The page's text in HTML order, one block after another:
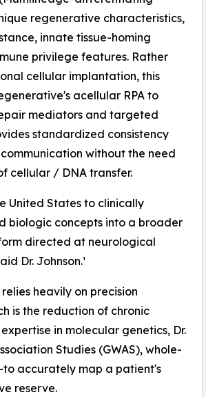
regenerative characteristics,
innate tissue-homing
privilege features. Rather
cellular implantation, this
acellular RPA to
mediators and targeted
standardized consistency
without the need
cellular / DNA transfer.
United States to clinically
biologic concepts into a broader
directed at neurological
Dr. Johnson.¹
heavily on precision
is the reduction of chronic
in molecular genetics, Dr.
Studies (GWAS), whole-
accurately map a patient's
reserve.